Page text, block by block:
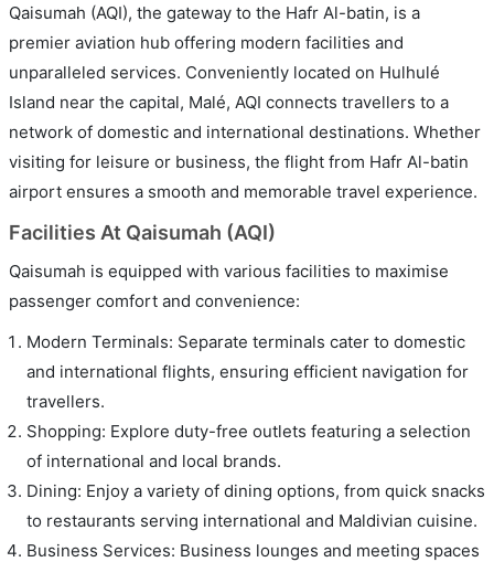
Qaisumah (AQI), the gateway to the Hafr Al-batin, is a
premier aviation hub offering modern facilities and
unparalleled services. Conveniently located on Hulhulé
Island near the capital, Malé, AQI connects travellers to a
network of domestic and international destinations. Whether
visiting for leisure or business, the flight from Hafr Al-batin
airport ensures a smooth and memorable travel experience.
Facilities At Qaisumah (AQI)
Qaisumah is equipped with various facilities to maximise
passenger comfort and convenience:
Modern Terminals: Separate terminals cater to domestic
and international flights, ensuring efficient navigation for
travellers.
Shopping: Explore duty-free outlets featuring a selection
of international and local brands.
Dining: Enjoy a variety of dining options, from quick snacks
to restaurants serving international and Maldivian cuisine.
Business Services: Business lounges and meeting spaces